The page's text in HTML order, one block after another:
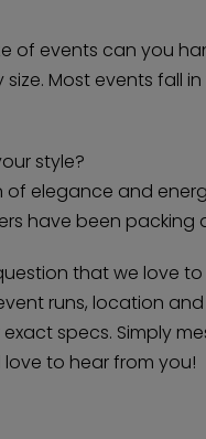
of events can you
size. Most events
style?
of elegance and
have been
that we love
runs, location and
specs. Simply
love to hear from you!